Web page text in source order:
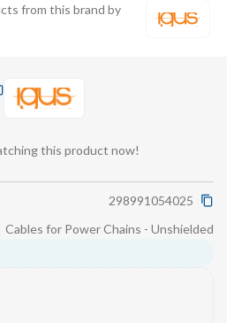
from this brand by
this product now!
298991054025
Cables for Power Chains - Unshielded